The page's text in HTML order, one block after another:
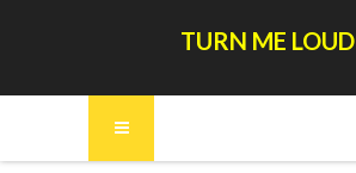
TURN ME LOUD